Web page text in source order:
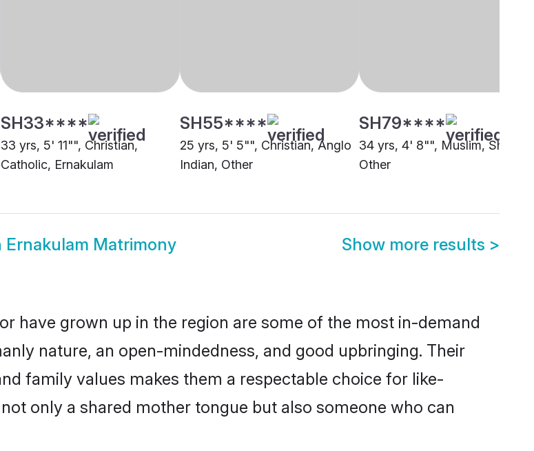
SH33****
33 yrs, 5' 11"", Christian,
Catholic, Ernakulam
SH55****
25 yrs, 5' 5"", Christian, Anglo
Indian, Other
SH79****
34 yrs, 4' 8"", Muslim, Sheikh,
Other
Ernakulam Matrimony Show more results >
have grown up in the region are some of the most in-demand
nature, an open-mindedness, and good upbringing. Their
family values makes them a respectable choice for like-
only a shared mother tongue but also someone who can